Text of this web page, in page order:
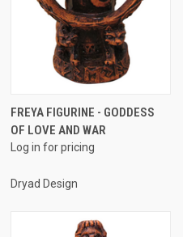
FREYA FIGURINE - GODDESS
OF LOVE AND WAR
Log in for pricing
Dryad Design